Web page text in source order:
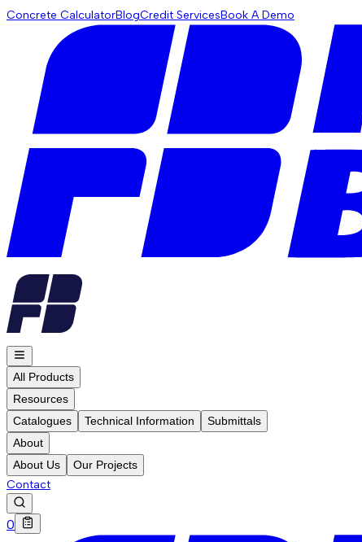
Concrete CalculatorBlogCredit ServicesBook A Demo
All Products
Resources
Catalogues
Technical Information
Submittals
About
About Us
Our Projects
Contact
0